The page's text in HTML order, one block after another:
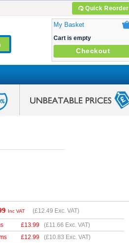
Quick Reorder
My Basket
Cart is empty
Checkout
Inc VAT (£12.49 Exc. VAT)
£13.99 (£11.66 Exc. VAT)
£12.99 (£10.83 Exc. VAT)